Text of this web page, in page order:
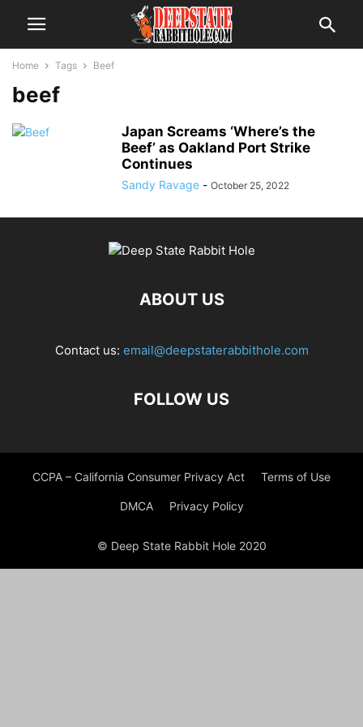
Home Tags Beef
beef
Japan Screams ‘Where’s the
Beef’ as Oakland Port Strike
Continues
Sandy Ravage - October 25, 2022
ABOUT US
Contact us: email@deepstaterabbithole.com
FOLLOW US
CCPA – California Consumer Privacy Act Terms of Use
DMCA Privacy Policy
© Deep State Rabbit Hole 2020